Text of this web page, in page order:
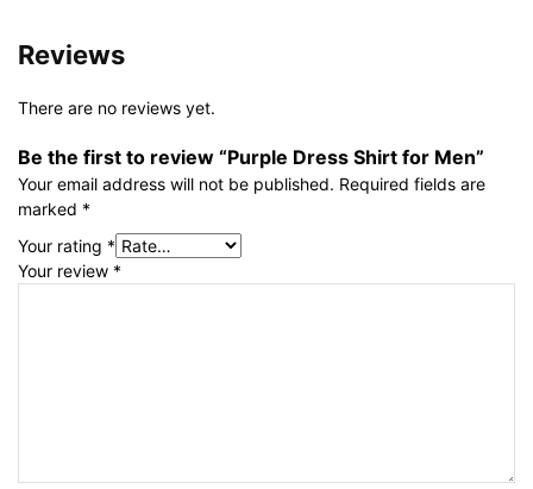
Reviews
There are no reviews yet.
Be the first to review “Purple Dress Shirt for Men”
Your email address will not be published. Required fields are
marked *
Your rating *
Your review *